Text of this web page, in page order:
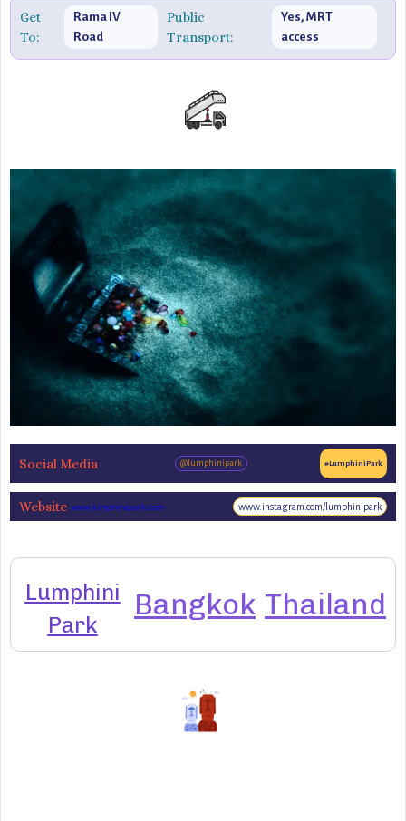
Get
To:
Rama IV
Road
Public
Transport:
Yes, MRT
access
Social Media @lumphinipark #LumphiniPark
Website www.lumphinipark.com www.instagram.com/lumphinipark
Lumphini
Park
Bangkok Thailand